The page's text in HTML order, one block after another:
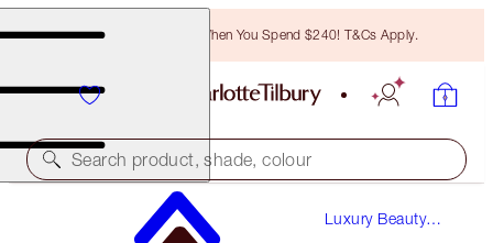
Free Bronzing Brush When You Spend $240! T&Cs Apply.
Search product, shade, colour
Luxury Beauty